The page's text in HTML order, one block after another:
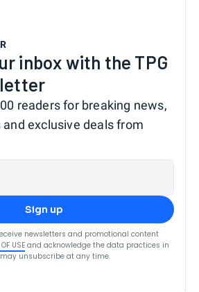
inbox with the TPG
readers for breaking news,
exclusive deals from
Sign up
newsletters and promotional content
USE and acknowledge the data practices in
may unsubscribe at any time.